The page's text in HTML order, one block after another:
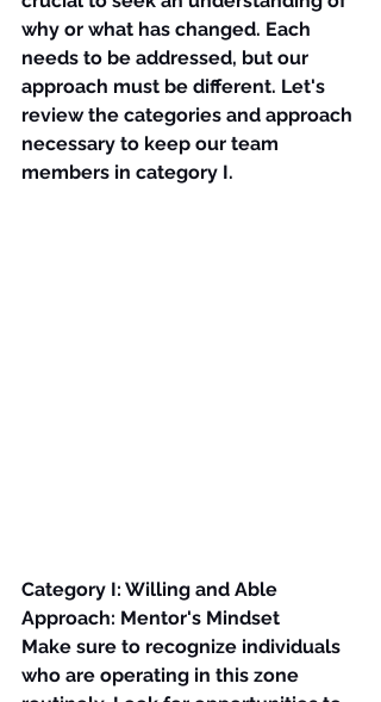
why or what has changed. Each
needs to be addressed, but our
approach must be different. Let's
review the categories and approach
necessary to keep our team
members in category I.
Category I: Willing and Able
Approach: Mentor's Mindset
Make sure to recognize individuals
who are operating in this zone